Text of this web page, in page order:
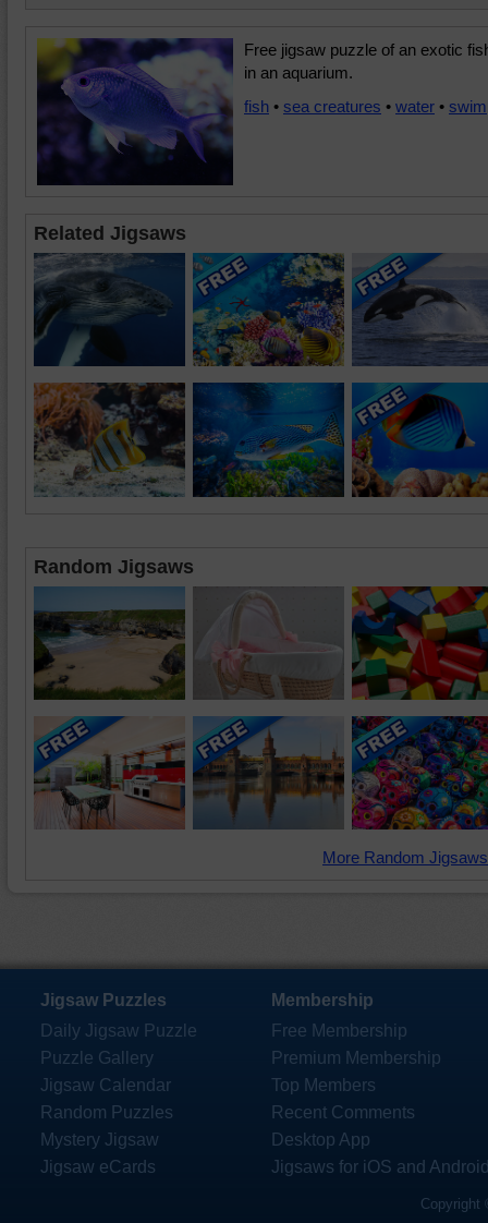
Free jigsaw puzzle of an exotic
in an aquarium.
fish • sea creatures • water • swim
Related Jigsaws
Random Jigsaws
More Random
Jigsaw Puzzles
Daily Jigsaw Puzzle
Puzzle Gallery
Jigsaw Calendar
Random Puzzles
Mystery Jigsaw
Jigsaw eCards
Membership
Free Membership
Premium Membership
Top Members
Recent Comments
Desktop App
Jigsaws for iOS and
Copyright